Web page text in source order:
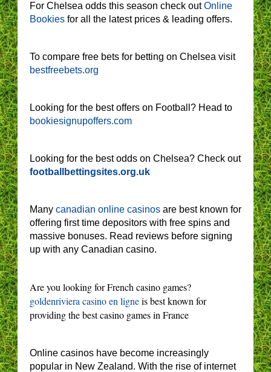
For Chelsea odds this season check outOnline
Bookies for all the latest prices & leading offers.
To compare free bets for betting on Chelsea visit
bestfreebets.org
Looking for the best offers on Football? Head to
bookiesignupoffers.com
Looking for the best odds on Chelsea? Check out
footballbettingsites.org.uk
Many canadian online casinos are best known for
offering first time depositors with free spins and
massive bonuses. Read reviews before signing
up with any Canadian casino.
Are you looking for French casino games?
goldenriviera casino en ligneis best known for
providing the best casino games in France
Online casinos have become increasingly
popular in New Zealand. With the rise of internet